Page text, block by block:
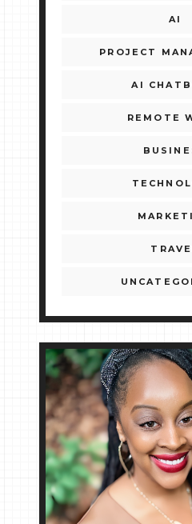
AI
PROJECT
AI
REMOTE